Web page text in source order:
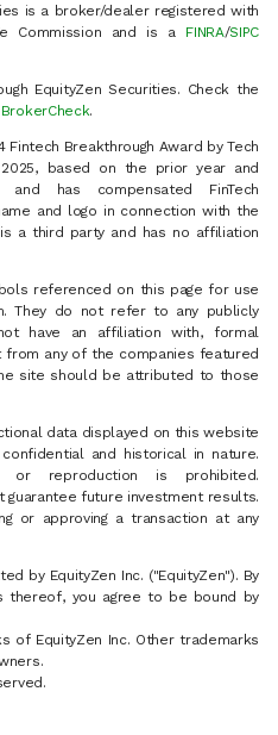
is a broker/dealer registered with
Commission and is a FINRA/SIPC
EquityZen Securities. Check the
BrokerCheck.
Fintech Breakthrough Award by Tech
based on the prior year and
has compensated FinTech
and logo in connection with the
is a third party and has no affiliation
referenced on this page for use
They do not refer to any publicly
have an affiliation with, formal
any of the companies featured
site should be attributed to those
data displayed on this website
and historical in nature.
or reproduction is prohibited.
guarantee future investment results.
or approving a transaction at any
by EquityZen Inc. ("EquityZen"). By
thereof, you agree to be bound by
of EquityZen Inc. Other trademarks